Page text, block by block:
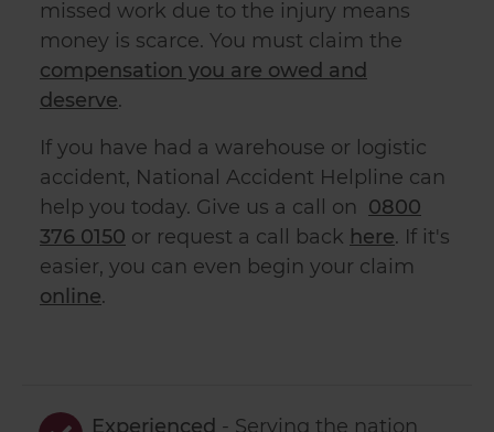
missed work due to the injury means
money is scarce. You must claim the
compensation you are owed and
deserve.
If you have had a warehouse or logistic
accident, National Accident Helpline can
help you today. Give us a call on 0800
376 0150 or request a call back here. If it's
easier, you can even begin your claim
online.
Experienced - Serving the nation